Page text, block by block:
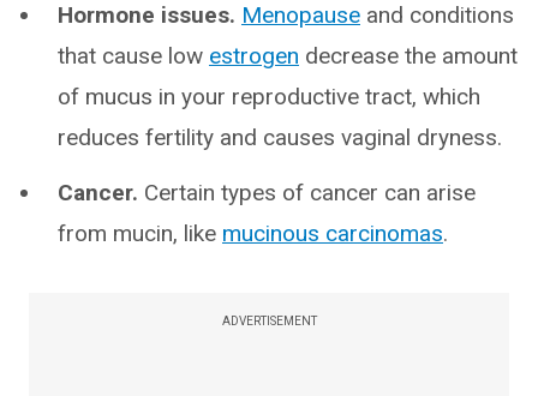
Hormone issues. Menopause and conditions
that cause low estrogen decrease the amount
of mucus in your reproductive tract, which
reduces fertility and causes vaginal dryness.
Cancer. Certain types of cancer can arise
from mucin, like mucinous carcinomas.
ADVERTISEMENT